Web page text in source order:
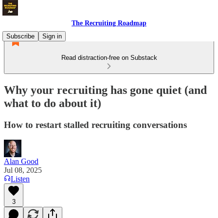
The Recruiting Roadmap
Subscribe
Sign in
Read distraction-free on Substack
Why your recruiting has gone quiet (and
what to do about it)
How to restart stalled recruiting conversations
Alan Good
Jul 08, 2025
Listen
3